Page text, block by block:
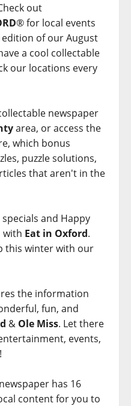
out
® for local events
of our August
a cool collectable
our locations every
newspaper
area, or access the
which bonus
puzzle solutions,
that aren't in the
and Happy
with Eat in Oxford.
this winter with our
the information
fun, and
& Ole Miss. Let there
events,
has 16
content for you to